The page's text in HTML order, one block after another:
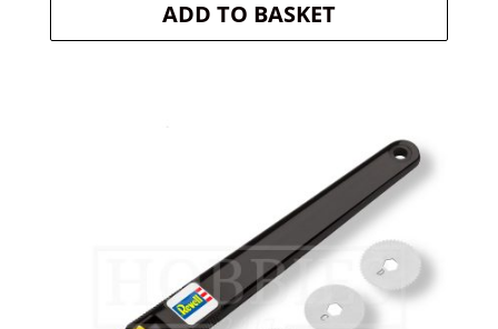
was:
is:
ADD TO BASKET